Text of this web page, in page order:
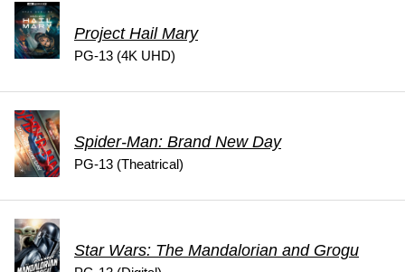
Project Hail Mary
PG-13 (4K UHD)
Spider-Man: Brand New Day
PG-13 (Theatrical)
Star Wars: The Mandalorian and Grogu